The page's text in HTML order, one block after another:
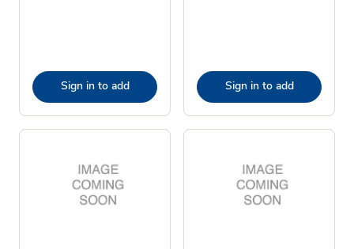
Sign in to add Sign in to add